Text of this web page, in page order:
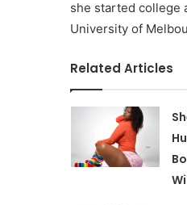
she started college
University of
Related Articles